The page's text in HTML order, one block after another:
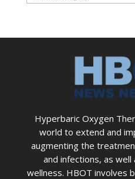
Hyperbaric Oxygen
world to extend and
augmenting the
and infections, as
wellness. HBOT involves